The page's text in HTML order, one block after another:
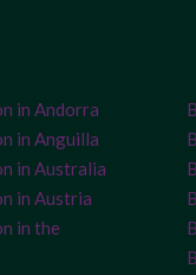
in Andorra
in Anguilla
in Australia
in Austria
in the